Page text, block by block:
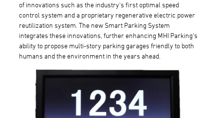
of innovations such as the industry's first optimal speed
control system and a proprietary regenerative electric power
reutilization system. The new Smart Parking System
integrates these innovations, further enhancing MHI Parking's
ability to propose multi-story parking garages friendly to both
humans and the environment in the years ahead.